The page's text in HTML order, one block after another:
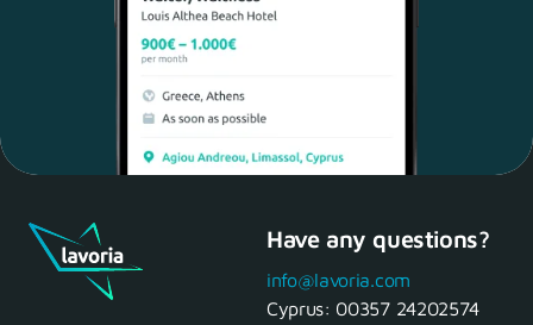
Maria, 28 Waiter
Yes, of course! I'll be ready.
Have any questions?
info@lavoria.com
Cyprus: 00357 24202574